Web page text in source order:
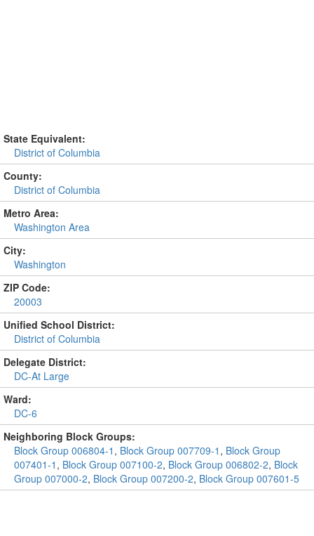
State Equivalent:
District of Columbia
County:
District of Columbia
Metro Area:
Washington Area
City:
Washington
ZIP Code:
20003
Unified School District:
District of Columbia
Delegate District:
DC-At Large
Ward:
DC-6
Neighboring Block Groups:
Block Group 006804-1 , Block Group 007709-1 , Block Group
007401-1 , Block Group 007100-2, Block Group 006802-2, Block
Group 007000-2, Block Group 007200-2, Block Group 007601-5